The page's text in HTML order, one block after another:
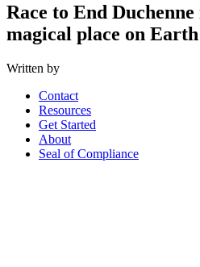
Race to End
magical place on
Written by
Contact
Resources
Get Started
About
Seal of Compliance